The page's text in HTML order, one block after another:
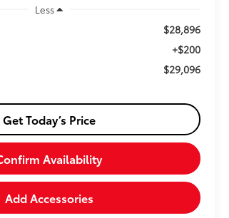
Less
$28,896
+$200
$29,096
Get Today’s Price
Availability
Add Accessories